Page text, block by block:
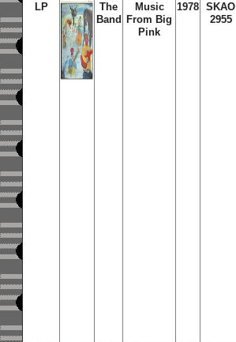
LP
The
Band
Music
From Big
Pink
1978
SKAO
2955